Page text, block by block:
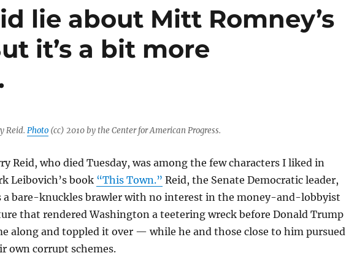
lie about Mitt Romney’s
it’s a bit more
Reid. Photo(cc) 2010 by the Center for American Progress.
Reid, who died Tuesday, was among the few characters I liked in
Leibovich’s book “This Town.” Reid, the Senate Democratic leader,
a bare-knuckles brawler with no interest in the money-and-lobbyist
that rendered Washington a teetering wreck before Donald Trump
along and toppled it over — while he and those close to him pursued
own corrupt schemes.